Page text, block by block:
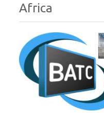
Africa